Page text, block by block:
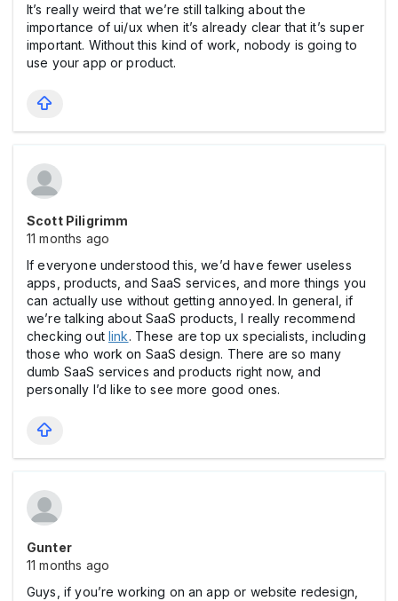
It’s really weird that we’re still talking about the
importance of ui/ux when it’s already clear that it’s super
important. Without this kind of work, nobody is going to
use your app or product.
Scott Piligrimm
11 months ago
If everyone understood this, we’d have fewer useless
apps, products, and SaaS services, and more things you
can actually use without getting annoyed. In general, if
we’re talking about SaaS products, I really recommend
checking out link. These are top ux specialists, including
those who work on SaaS design. There are so many
dumb SaaS services and products right now, and
personally I’d like to see more good ones.
Gunter
11 months ago
Guys, if you’re working on an app or website redesign,